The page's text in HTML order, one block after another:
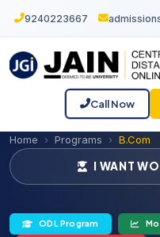
9240223667
Call Now
Home Programs B.Com
I WANT
ODL Program